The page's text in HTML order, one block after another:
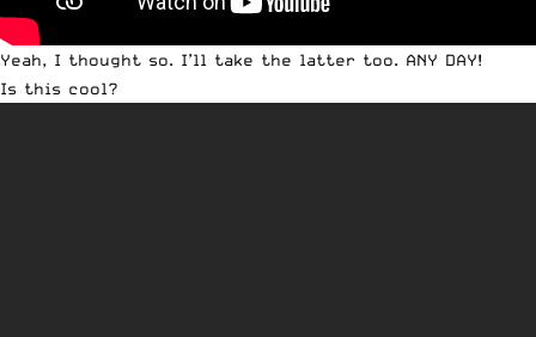
Yeah, I thought so. I’ll take the latter too. ANY DAY!
Is this cool?